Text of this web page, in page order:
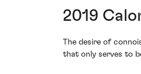
2019
The desire of
that only serves to